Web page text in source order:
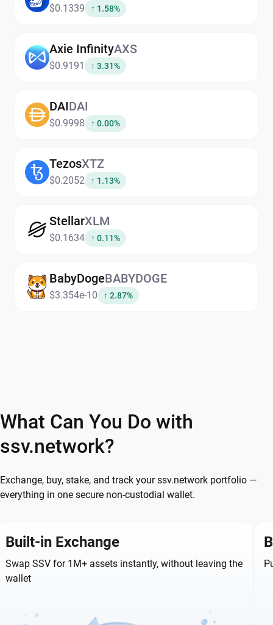
$0.1339 ↑ 1.58%
Axie InfinityAXS
$0.9191 ↑ 3.31%
DAIDAI
$0.9998 ↑ 0.00%
TezosXTZ
$0.2052 ↑ 1.13%
StellarXLM
$0.1634 ↑ 0.11%
BabyDogeBABYDOGE
$3.354e-10 ↑ 2.87%
What Can You Do with
ssv.network?
Exchange, buy, stake, and track your ssv.network portfolio —
everything in one secure non-custodial wallet.
Built-in Exchange
Swap SSV for 1M+ assets instantly, without leaving the
wallet